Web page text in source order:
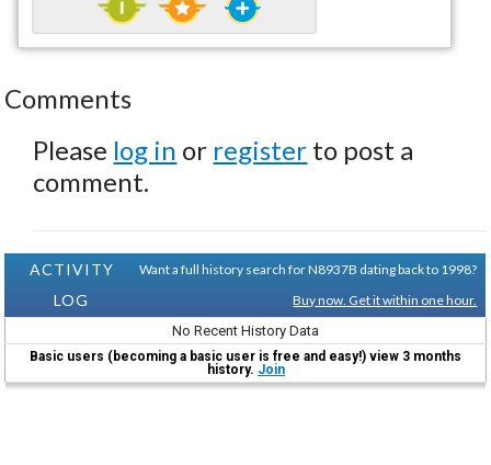
Comments
Please log in or register to post a
comment.
ACTIVITY
LOG
Want a full history search for N8937B dating back to 1998?
Buy now. Get it within one hour.
No Recent History Data
Basic users (becoming a basic user is free and easy!) view 3 months
history. Join